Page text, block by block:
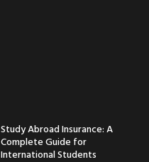
Study Abroad Insurance: A
Complete Guide for
International Students